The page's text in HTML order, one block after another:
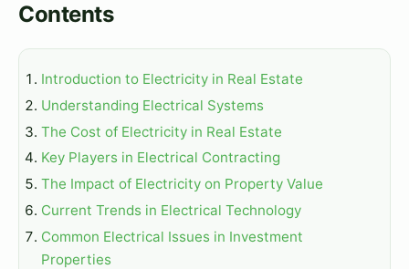
Contents
Introduction to Electricity in Real Estate
Understanding Electrical Systems
The Cost of Electricity in Real Estate
Key Players in Electrical Contracting
The Impact of Electricity on Property Value
Current Trends in Electrical Technology
Common Electrical Issues in Investment
Properties